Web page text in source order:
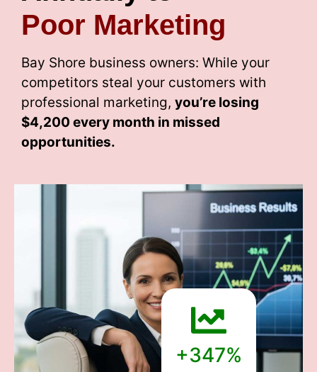
Poor Marketing
Bay Shore business owners: While your
competitors steal your customers with
professional marketing, you’re losing
$4,200 every month in missed
opportunities.
+347%